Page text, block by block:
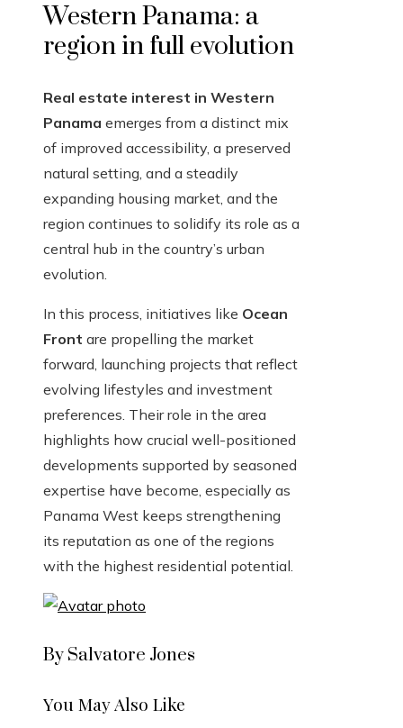
Western Panama: a
region in full evolution
Real estate interest in Western
Panama emerges from a distinct mix
of improved accessibility, a preserved
natural setting, and a steadily
expanding housing market, and the
region continues to solidify its role as a
central hub in the country’s urban
evolution.
In this process, initiatives like Ocean
Front are propelling the market
forward, launching projects that reflect
evolving lifestyles and investment
preferences. Their role in the area
highlights how crucial well-positioned
developments supported by seasoned
expertise have become, especially as
Panama West keeps strengthening
its reputation as one of the regions
with the highest residential potential.
By Salvatore Jones
You May Also Like